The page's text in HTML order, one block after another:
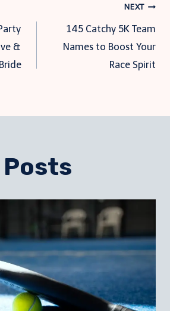
&
NEXT
145 Catchy 5K Team
Names to Boost Your
Race Spirit